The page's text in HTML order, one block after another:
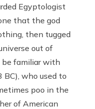
Egyptologist
that the god
then tugged
out of
be familiar with
BC), who used to
poo in the
of American